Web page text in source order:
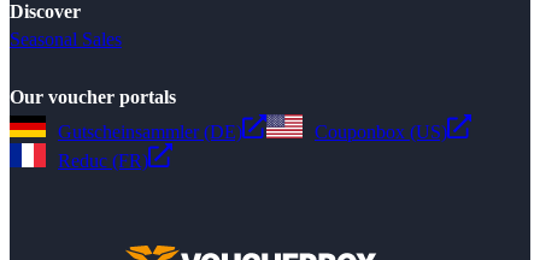
Discover
Seasonal Sales
Our voucher portals
Gutscheinsammler (DE)
Couponbox (US)
Reduc (FR)